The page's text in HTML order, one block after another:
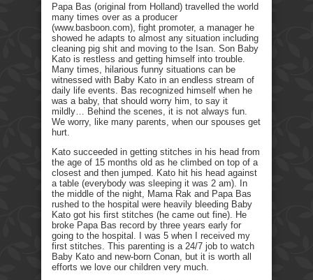
Papa Bas (original from Holland) travelled the world
many times over as a producer
(www.basboon.com), fight promoter, a manager he
showed he adapts to almost any situation including
cleaning pig shit and moving to the Isan. Son Baby
Kato is restless and getting himself into trouble.
Many times, hilarious funny situations can be
witnessed with Baby Kato in an endless stream of
daily life events. Bas recognized himself when he
was a baby, that should worry him, to say it
mildly… Behind the scenes, it is not always fun.
We worry, like many parents, when our spouses get
hurt.
Kato succeeded in getting stitches in his head from
the age of 15 months old as he climbed on top of a
closest and then jumped. Kato hit his head against
a table (everybody was sleeping it was 2 am). In
the middle of the night, Mama Rak and Papa Bas
rushed to the hospital were heavily bleeding Baby
Kato got his first stitches (he came out fine). He
broke Papa Bas record by three years early for
going to the hospital. I was 5 when I received my
first stitches. This parenting is a 24/7 job to watch
Baby Kato and new-born Conan, but it is worth all
efforts we love our children very much.